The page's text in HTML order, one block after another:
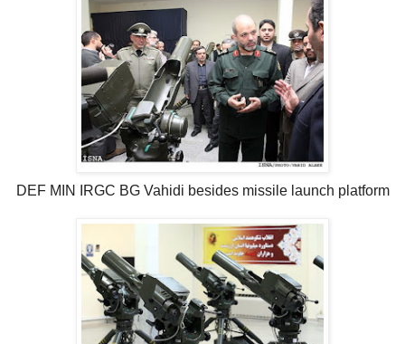
DEF MIN IRGC BG Vahidi besides missile launch platform